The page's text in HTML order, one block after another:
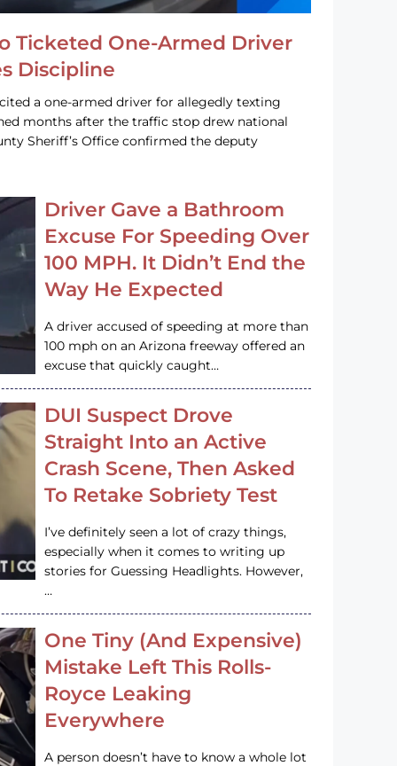
Ticketed One-Armed Driver
Discipline
a one-armed driver for allegedly texting
months after the traffic stop drew national
Sheriff’s Office confirmed the deputy
Driver Gave a Bathroom
Excuse For Speeding Over
100 MPH. It Didn’t End the
Way He Expected
A driver accused of speeding at more than
100 mph on an Arizona freeway offered an
excuse that quickly caught…
DUI Suspect Drove
Straight Into an Active
Crash Scene, Then Asked
To Retake Sobriety Test
I’ve definitely seen a lot of crazy things,
especially when it comes to writing up
stories for Guessing Headlights. However,
…
One Tiny (And Expensive)
Mistake Left This Rolls-
Royce Leaking
Everywhere
A person doesn’t have to know a whole lot